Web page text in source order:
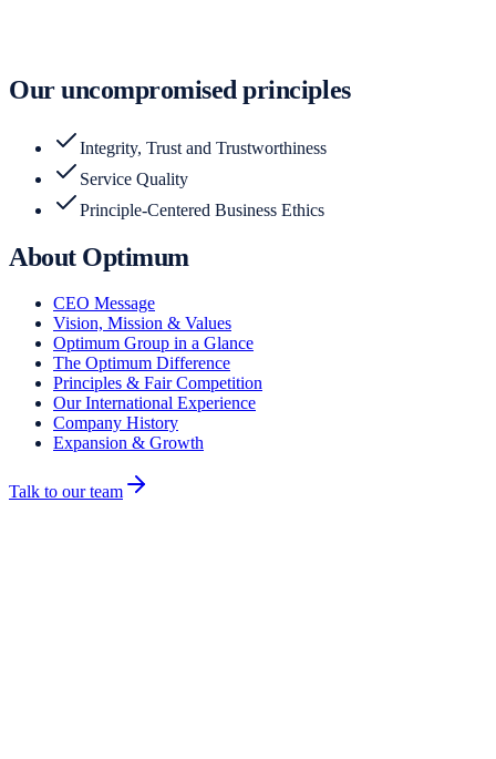
Our uncompromised principles
Integrity, Trust and Trustworthiness
Service Quality
Principle-Centered Business Ethics
About Optimum
CEO Message
Vision, Mission & Values
Optimum Group in a Glance
The Optimum Difference
Principles & Fair Competition
Our International Experience
Company History
Expansion & Growth
Talk to our team